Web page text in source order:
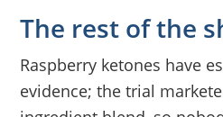
The rest of the
Raspberry ketones have
evidence; the trial